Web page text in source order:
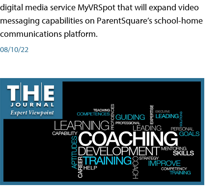
digital media service MyVRSpot that will expand video
messaging capabilities on ParentSquare’s school-home
communications platform.
08/10/22